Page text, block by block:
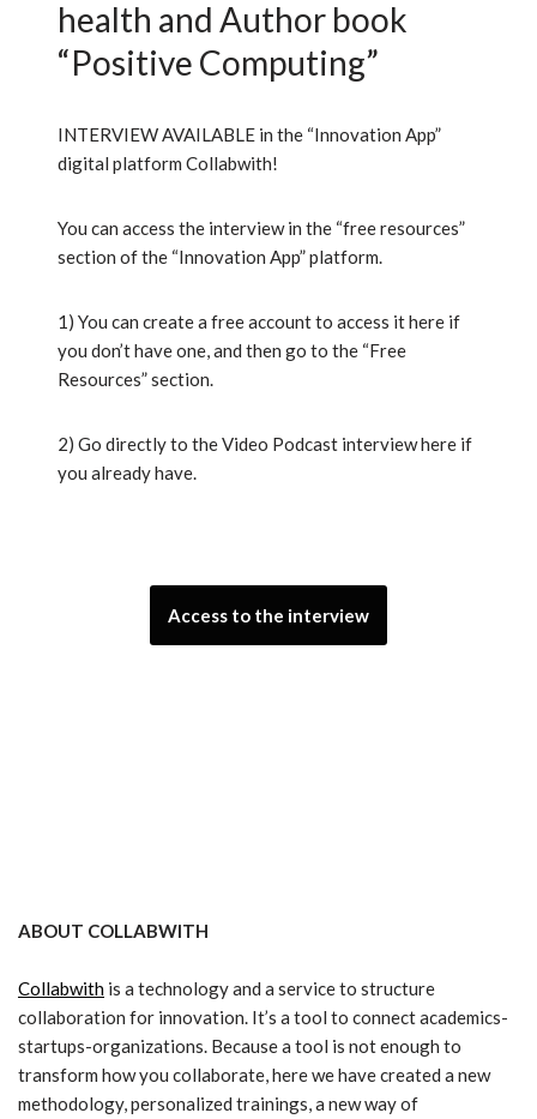
health and Author book
“Positive Computing”
INTERVIEW AVAILABLE in the “Innovation App”
digital platform Collabwith!
You can access the interview in the “free resources”
section of the “Innovation App” platform.
1) You can create a free account to access it here if
you don’t have one, and then go to the “Free
Resources” section.
2) Go directly to the Video Podcast interview here if
you already have.
Access to the interview
ABOUT COLLABWITH
Collabwith is a technology and a service to structure
collaboration for innovation. It’s a tool to connect academics-
startups-organizations. Because a tool is not enough to
transform how you collaborate, here we have created a new
methodology, personalized trainings, a new way of